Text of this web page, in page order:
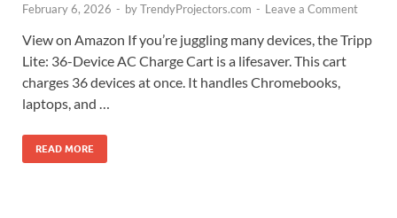
February 6, 2026 - byTrendyProjectors.com - Leave a Comment
View on Amazon If you’re juggling many devices, the Tripp
Lite: 36-Device AC Charge Cart is a lifesaver. This cart
charges 36 devices at once. It handles Chromebooks,
laptops, and …
READ MORE